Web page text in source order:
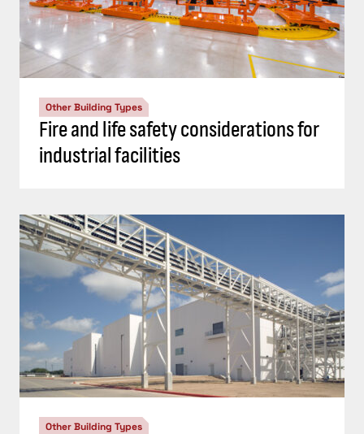
Other Building Types
Fire and life safety considerations for
industrial facilities
Other Building Types